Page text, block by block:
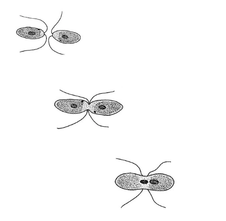
DECEMBER 2016
Hana Miletić
12:00 - 18:00
Hana MiletićMATERIALS
MATERIALS